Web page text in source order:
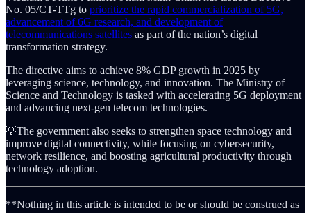
No. 05/CT-TTg to prioritize the rapid commercialization of 5G,
advancement of 6G research, and development of
telecommunications satellites as part of the nation’s digital
transformation strategy.
The directive aims to achieve 8% GDP growth in 2025 by
leveraging science, technology, and innovation. The Ministry of
Science and Technology is tasked with accelerating 5G deployment
and advancing next-gen telecom technologies.
💡The government also seeks to strengthen space technology and
improve digital connectivity, while focusing on cybersecurity,
network resilience, and boosting agricultural productivity through
technology adoption.
**Nothing in this article is intended to be or should be construed as